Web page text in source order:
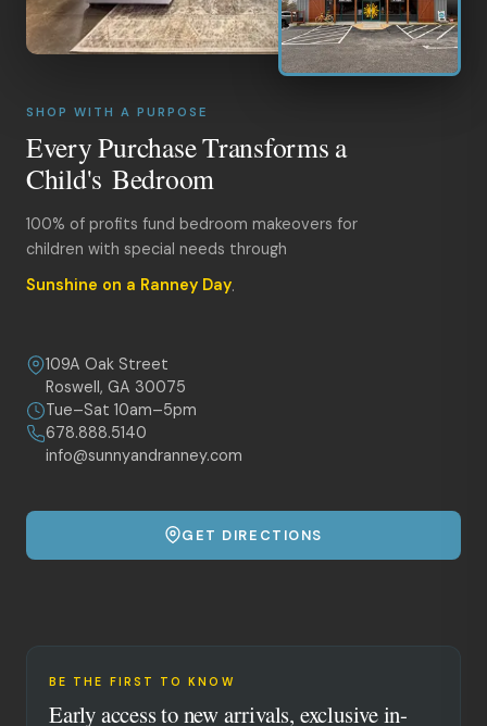
SHOP WITH A PURPOSE
Every Purchase Transforms a
Child's Bedroom
100% of profits fund bedroom makeovers for
children with special needs through
Sunshine on a Ranney Day.
109A Oak Street
Roswell, GA 30075
Tue–Sat 10am–5pm
678.888.5140
info@sunnyandranney.com
GET DIRECTIONS
BE THE FIRST TO KNOW
Early access to new arrivals, exclusive in-